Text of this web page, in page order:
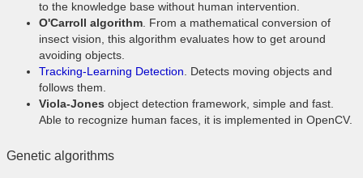
to the knowledge base without human intervention.
O'Carroll algorithm. From a mathematical conversion of
insect vision, this algorithm evaluates how to get around
avoiding objects.
Tracking-Learning Detection. Detects moving objects and
follows them.
Viola-Jones object detection framework, simple and fast.
Able to recognize human faces, it is implemented in OpenCV.
Genetic algorithms